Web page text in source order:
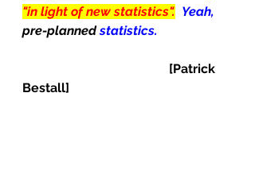
"in light of new statistics". Yeah,
pre-planned statistics.
[Patrick
Bestall]